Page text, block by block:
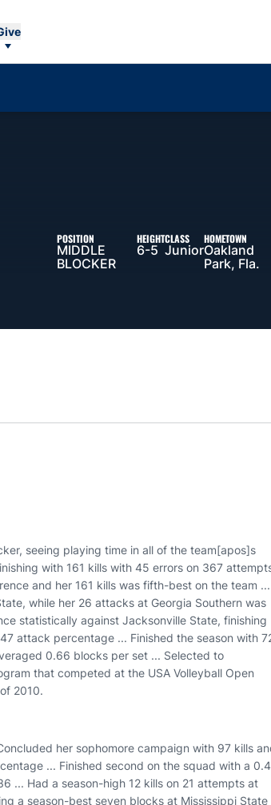
POSITION
MIDDLE
BLOCKER
HEIGHT
6-5
CLASS
Junior
HOMETOWN
Oakland
Park, Fla.
seeing playing time in all of the team[apos]s
with 161 kills with 45 errors on 367
and her 161 kills was fifth-best on the team ...
while her 26 attacks at Georgia Southern was
statistically against Jacksonville State, finishing
attack percentage ... Finished the season with
0.66 blocks per set ... Selected to
that competed at the USA Volleyball Open
2010.
her sophomore campaign with 97 kills
... Finished second on the squad with a
... Had a season-high 12 kills on 21 attempts at
a season-best seven blocks at Mississippi State